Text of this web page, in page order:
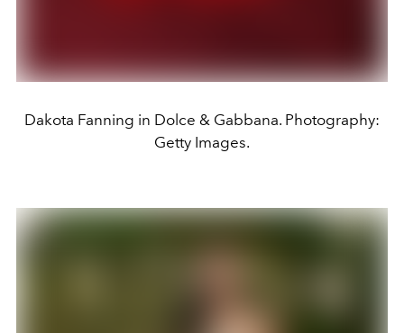
Dakota Fanning in Dolce & Gabbana. Photography:
Getty Images.